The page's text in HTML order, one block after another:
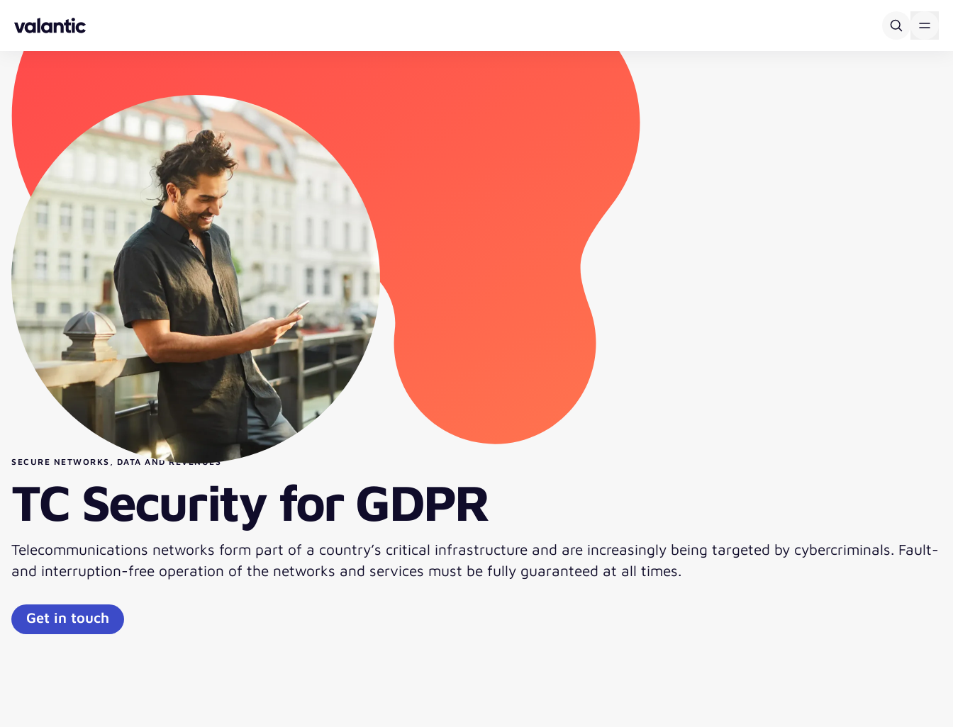
SECURE NETWORKS, DATA AND REVENUES
TC Security for GDPR
Telecommunications networks form part of a country’s critical infrastructure and are increasingly being targeted by cybercriminals. Fault-
and interruption-free operation of the networks and services must be fully guaranteed at all times.
Get in touch